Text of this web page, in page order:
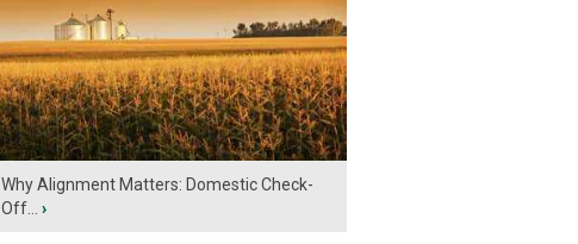
Why Alignment Matters: Domestic Check-
Off...
›